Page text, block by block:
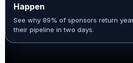
Happen
See why 89% of sponsors return
their pipeline in two days.